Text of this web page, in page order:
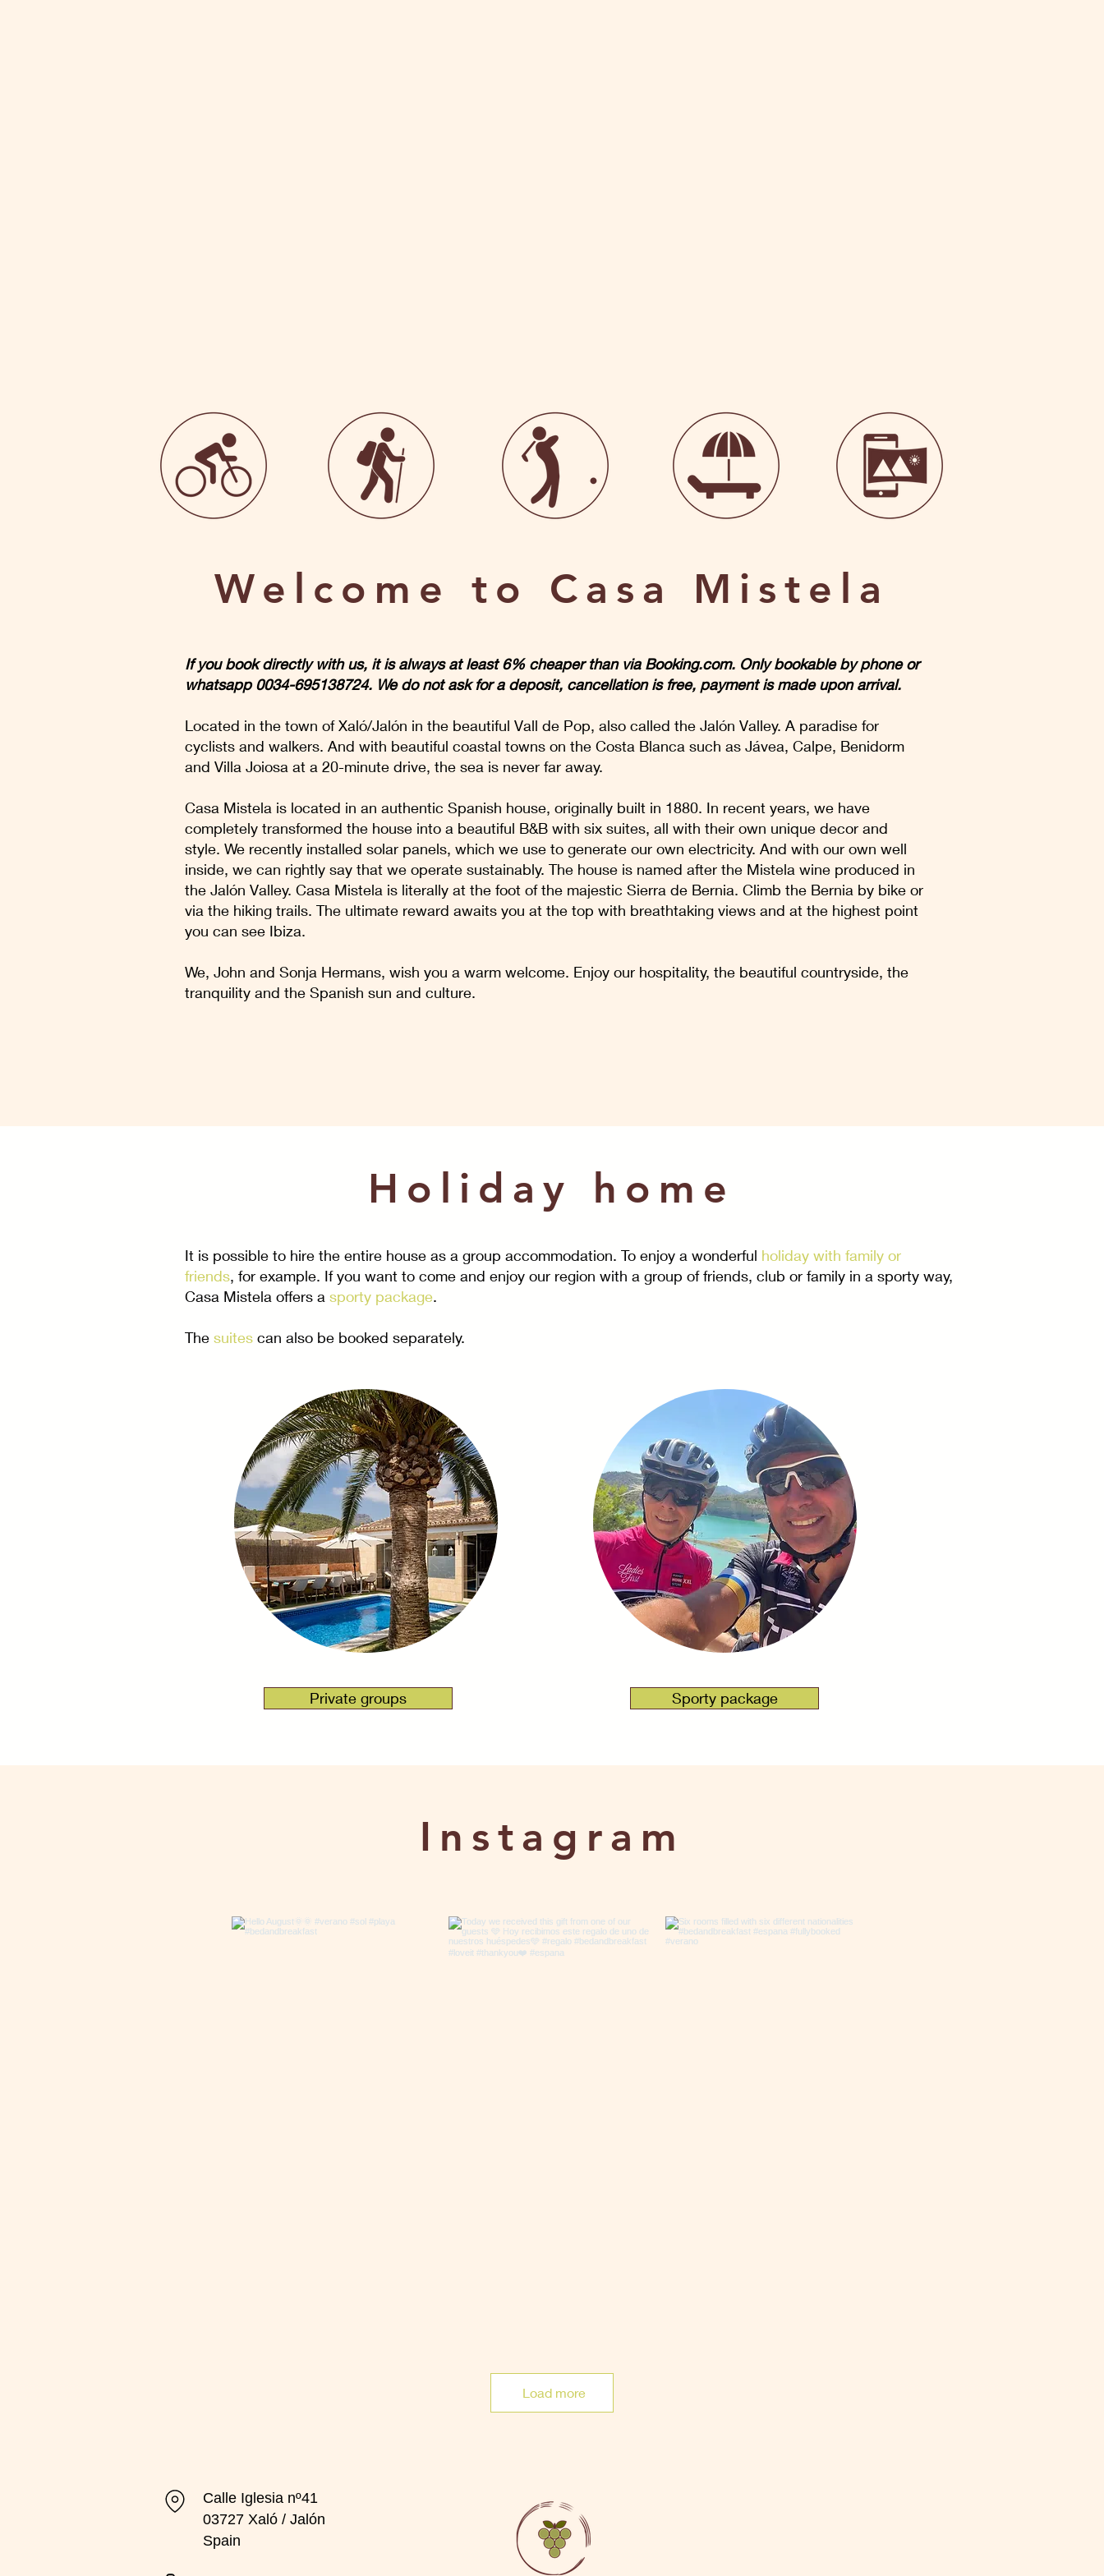
Welcome to Casa Mistela
If you book directly with us, it is always at least 6% cheaper than via Booking.com. Only bookable by phone or
whatsapp 0034-695138724. We do not ask for a deposit, cancellation is free, payment is made upon arrival.
Located in the town of Xaló/Jalón in the beautiful Vall de Pop, also called the Jalón Valley. A paradise for
cyclists and walkers. And with beautiful coastal towns on the Costa Blanca such as Jávea, Calpe, Benidorm
and Villa Joiosa at a 20-minute drive, the sea is never far away.
Casa Mistela is located in an authentic Spanish house, originally built in 1880. In recent years, we have
completely transformed the house into a beautiful B&B with six suites, all with their own unique decor and
style. We recently installed solar panels, which we use to generate our own electricity. And with our own well
inside, we can rightly say that we operate sustainably. The house is named after the Mistela wine produced in
the Jalón Valley. Casa Mistela is literally at the foot of the majestic Sierra de Bernia. Climb the Bernia by bike or
via the hiking trails. The ultimate reward awaits you at the top with breathtaking views and at the highest point
you can see Ibiza.
We, John and Sonja Hermans, wish you a warm welcome. Enjoy our hospitality, the beautiful countryside, the
tranquility and the Spanish sun and culture.
Holiday home
It is possible to hire the entire house as a group accommodation. To enjoy a wonderful holiday with family or
friends, for example. If you want to come and enjoy our region with a group of friends, club or family in a sporty way,
Casa Mistela offers a sporty package.
The suites can also be booked separately.
Over mij
Private groups Sporty package
Instagram
Load more
Calle Iglesia nº41
03727 Xaló / Jalón
Spain